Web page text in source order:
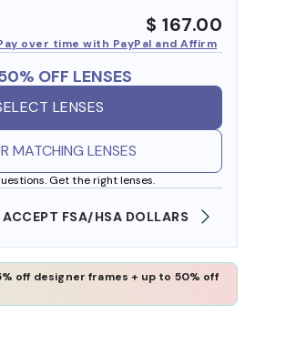
$ 167.00
over time with PayPal and Affirm
OFF LENSES
LENSES
MATCHING LENSES
Get the right lenses.
FSA/HSA DOLLARS
off designer frames + up to 50% off